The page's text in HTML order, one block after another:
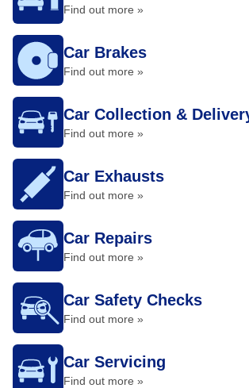
Find out more »
Car Brakes
Find out more »
Car Collection &
Find out more »
Car Exhausts
Find out more »
Car Repairs
Find out more »
Car Safety Checks
Find out more »
Car Servicing
Find out more »